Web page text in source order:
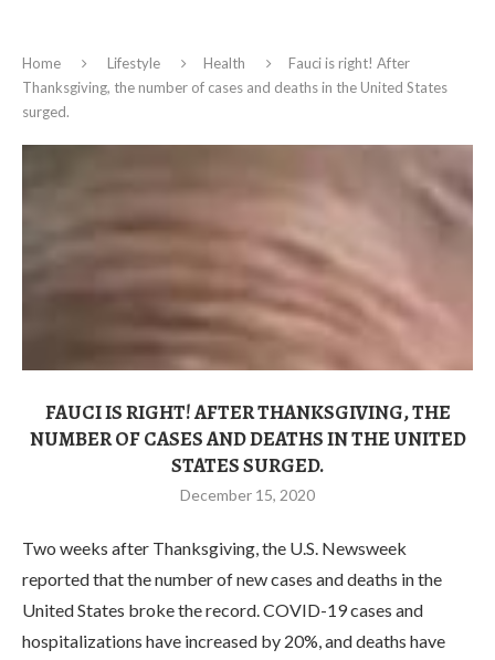
Home Lifestyle Health
Fauci is right! After
Thanksgiving, the number of cases and deaths in the United States
surged.
FAUCI IS RIGHT! AFTER THANKSGIVING, THE
NUMBER OF CASES AND DEATHS IN THE UNITED
STATES SURGED.
December 15, 2020
Two weeks after Thanksgiving, the U.S. Newsweek
reported that the number of new cases and deaths in the
United States broke the record. COVID-19 cases and
hospitalizations have increased by 20%, and deaths have